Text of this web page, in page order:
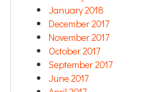
January 2018
December 2017
November 2017
October 2017
September 2017
June 2017